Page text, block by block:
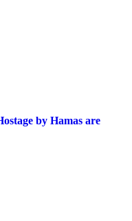
by Hamas are